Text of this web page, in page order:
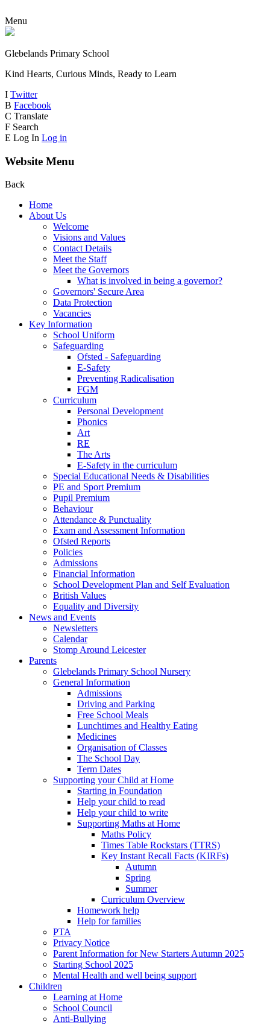
Menu
Glebelands Primary School
Kind Hearts, Curious Minds, Ready to Learn
I Twitter
B Facebook
C Translate
F Search
E Log In Log in
Website Menu
Back
Home
About Us
Welcome
Visions and Values
Contact Details
Meet the Staff
Meet the Governors
What is involved in being a governor?
Governors' Secure Area
Data Protection
Vacancies
Key Information
School Uniform
Safeguarding
Ofsted - Safeguarding
E-Safety
Preventing Radicalisation
FGM
Curriculum
Personal Development
Phonics
Art
RE
The Arts
E-Safety in the curriculum
Special Educational Needs & Disabilities
PE and Sport Premium
Pupil Premium
Behaviour
Attendance & Punctuality
Exam and Assessment Information
Ofsted Reports
Policies
Admissions
Financial Information
School Development Plan and Self Evaluation
British Values
Equality and Diversity
News and Events
Newsletters
Calendar
Stomp Around Leicester
Parents
Glebelands Primary School Nursery
General Information
Admissions
Driving and Parking
Free School Meals
Lunchtimes and Healthy Eating
Medicines
Organisation of Classes
The School Day
Term Dates
Supporting your Child at Home
Starting in Foundation
Help your child to read
Help your child to write
Supporting Maths at Home
Maths Policy
Times Table Rockstars (TTRS)
Key Instant Recall Facts (KIRFs)
Autumn
Spring
Summer
Curriculum Overview
Homework help
Help for families
PTA
Privacy Notice
Parent Information for New Starters Autumn 2025
Starting School 2025
Mental Health and well being support
Children
Learning at Home
School Council
Anti-Bullying